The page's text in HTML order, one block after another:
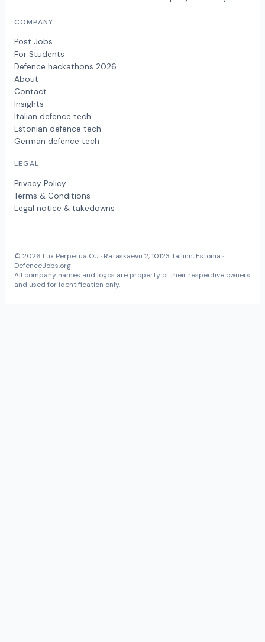
COMPANY
Post Jobs
For Students
Defence hackathons 2026
About
Contact
Insights
Italian defence tech
Estonian defence tech
German defence tech
LEGAL
Privacy Policy
Terms & Conditions
Legal notice & takedowns
© 2026 Lux Perpetua OÜ · Rataskaevu 2, 10123 Tallinn, Estonia ·
DefenceJobs.org
All company names and logos are property of their respective owners
and used for identification only.